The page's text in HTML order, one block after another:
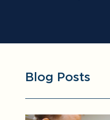
Blog Posts